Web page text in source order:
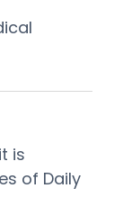
is
of Daily